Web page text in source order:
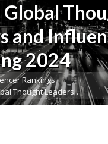
Global
and
2024
Rankings
Thought Leaders…